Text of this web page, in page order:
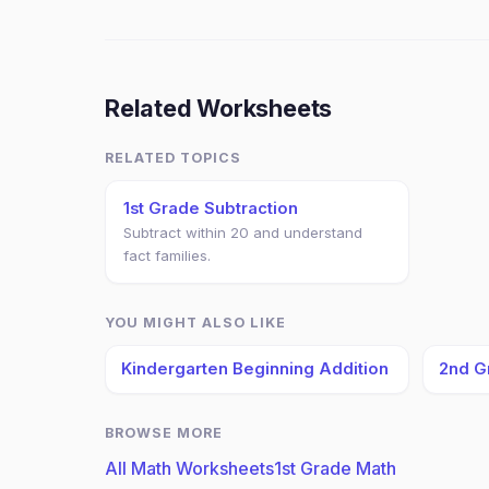
Related Worksheets
RELATED TOPICS
1st Grade Subtraction
Subtract within 20 and understand
fact families.
YOU MIGHT ALSO LIKE
Kindergarten Beginning Addition 2nd
BROWSE MORE
All Math Worksheets1st Grade Math